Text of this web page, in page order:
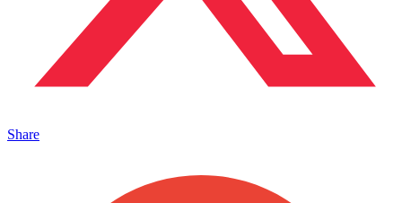
Share